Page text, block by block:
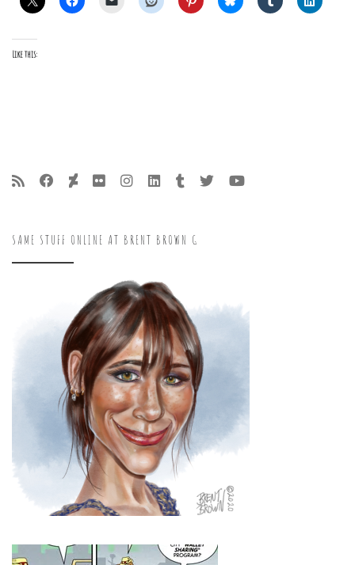
Like this:
SAME STUFF ONLINE AT BRENT BROWN G